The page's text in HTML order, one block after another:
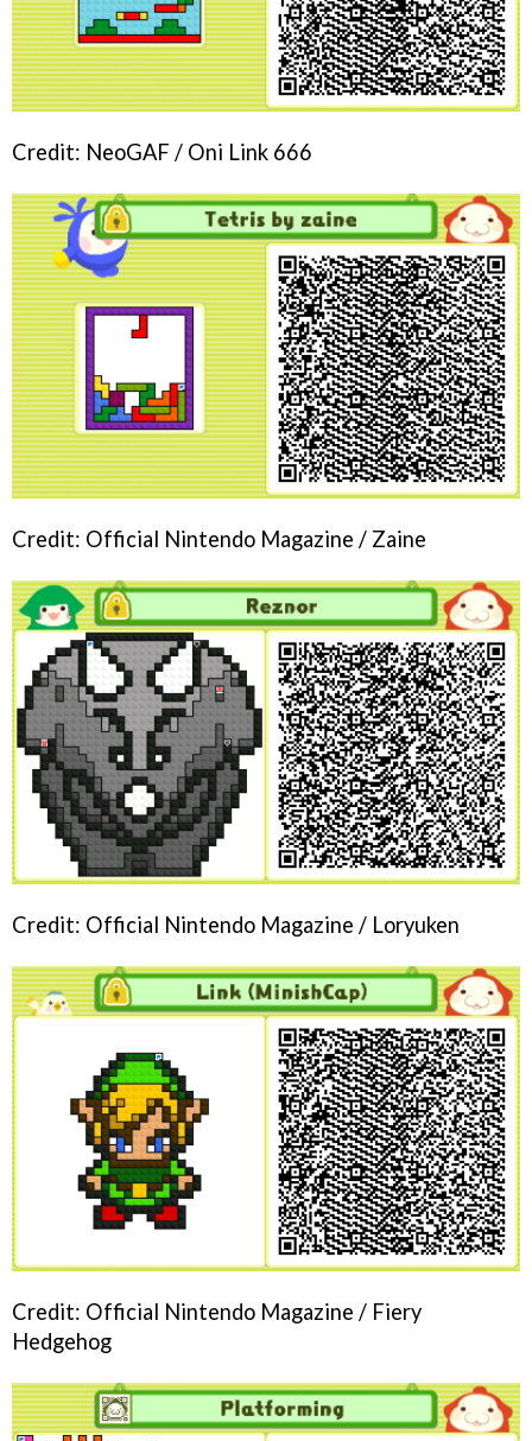
Credit: NeoGAF / Oni Link 666
Credit: Official Nintendo Magazine / Zaine
Credit: Official Nintendo Magazine / Loryuken
Credit: Official Nintendo Magazine / Fiery
Hedgehog